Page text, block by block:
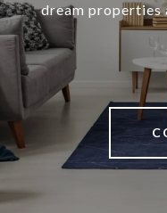
dream properties